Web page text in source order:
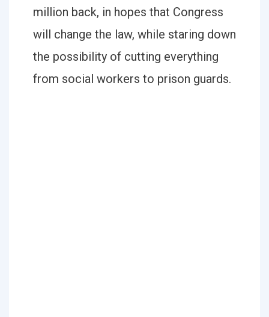
million back, in hopes that Congress
will change the law, while staring down
the possibility of cutting everything
from social workers to prison guards.